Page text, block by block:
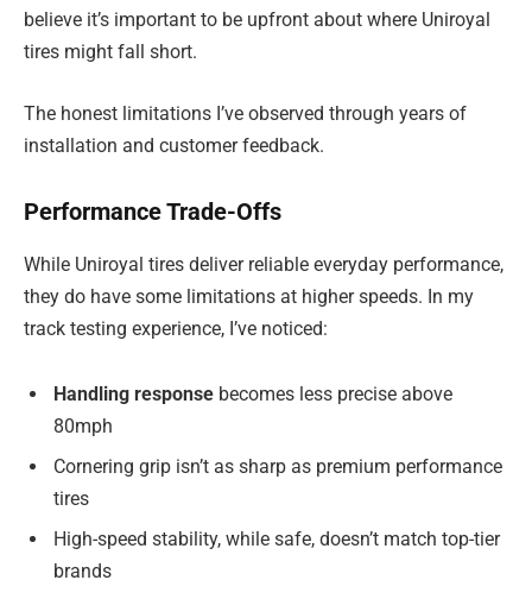
believe it’s important to be upfront about where Uniroyal
tires might fall short.
The honest limitations I’ve observed through years of
installation and customer feedback.
Performance Trade-Offs
While Uniroyal tires deliver reliable everyday performance,
they do have some limitations at higher speeds. In my
track testing experience, I’ve noticed:
Handling response becomes less precise above
80mph
Cornering grip isn’t as sharp as premium performance
tires
High-speed stability, while safe, doesn’t match top-tier
brands